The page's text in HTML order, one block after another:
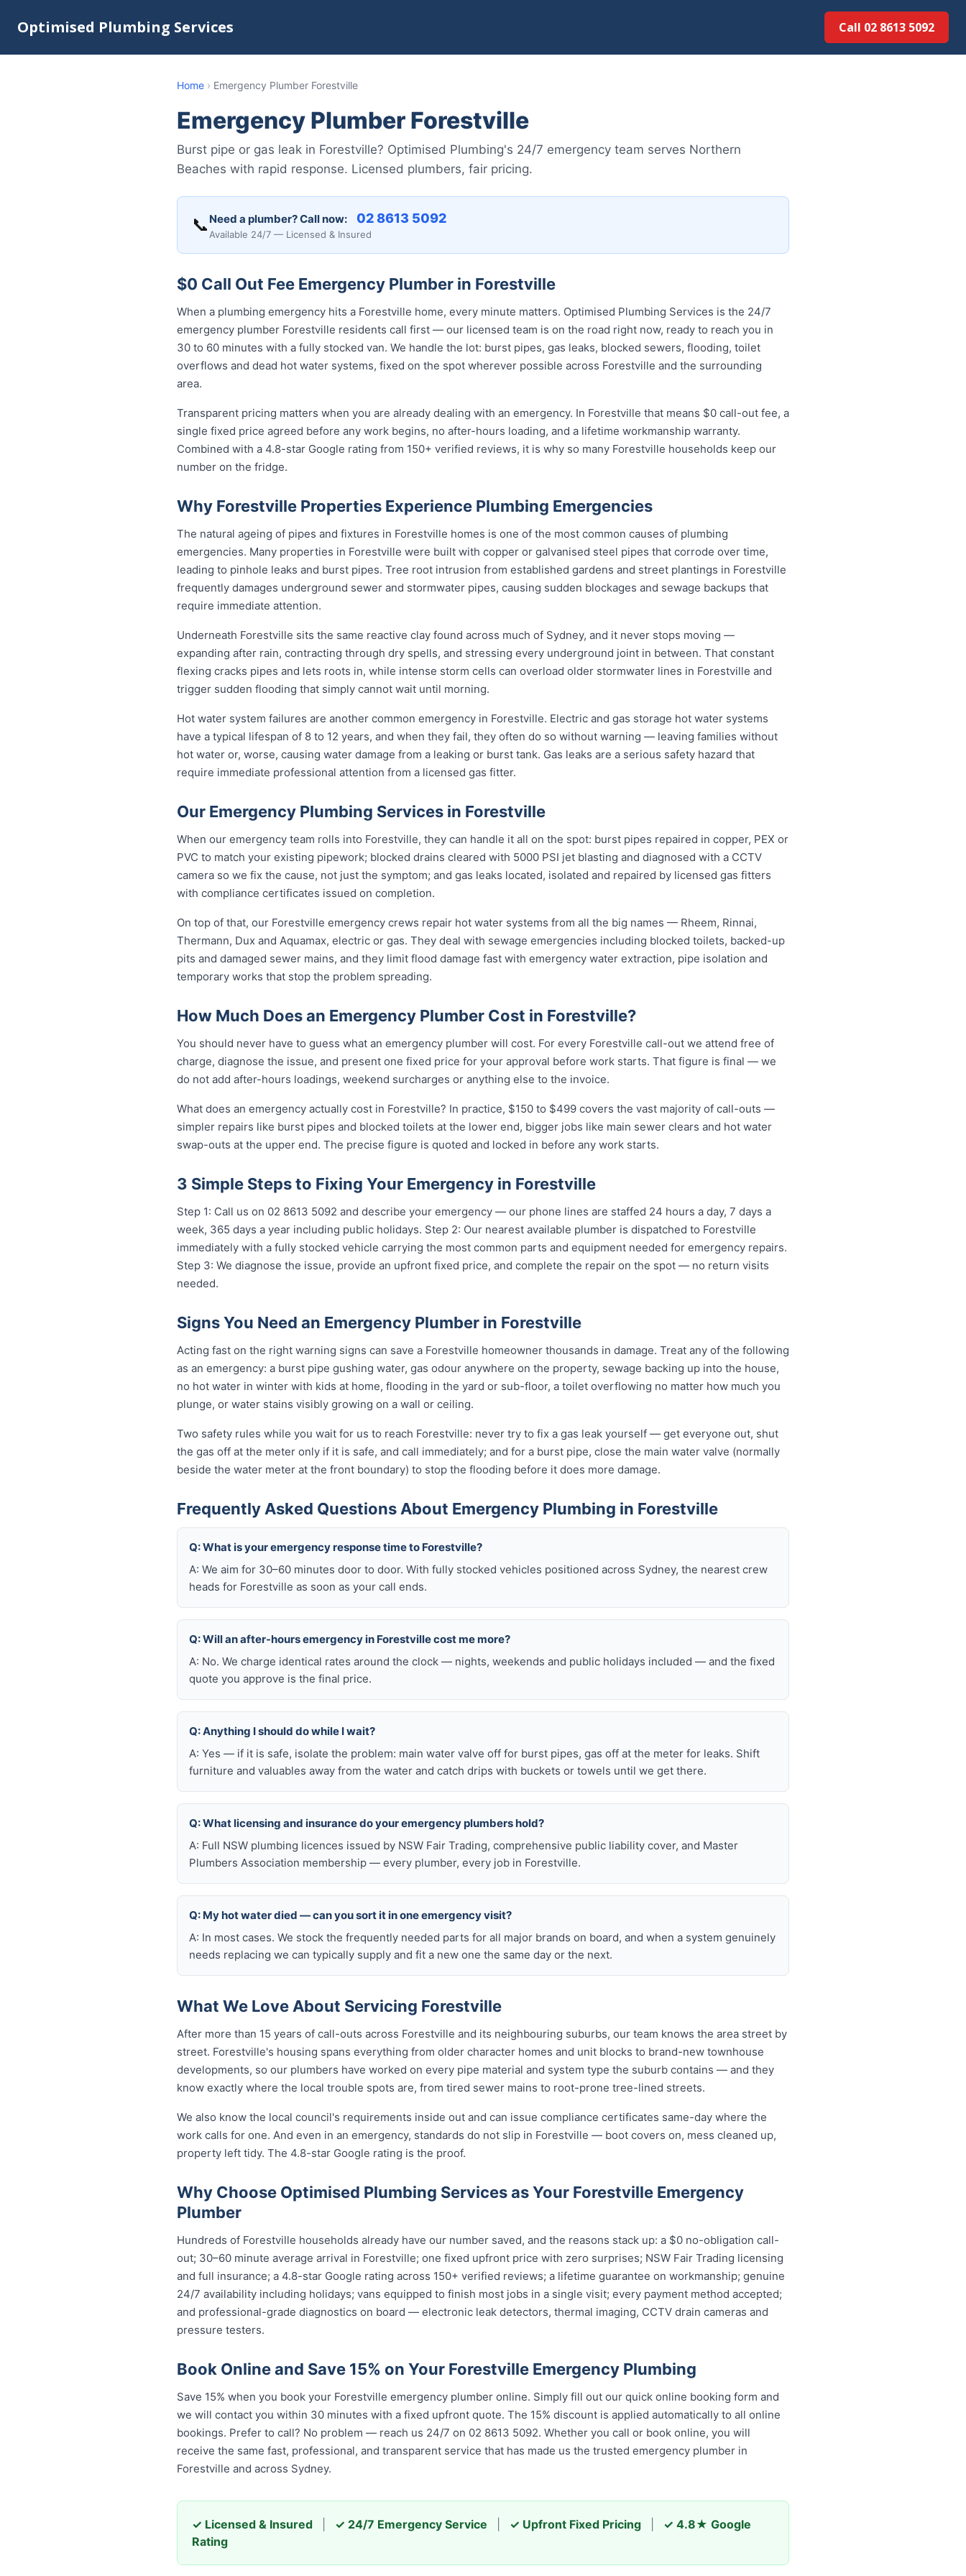
Optimised Plumbing Services Call 02 8613 5092
Home › Emergency Plumber Forestville
Emergency Plumber Forestville
Burst pipe or gas leak in Forestville? Optimised Plumbing's 24/7 emergency team serves Northern
Beaches with rapid response. Licensed plumbers, fair pricing.
📞 Need a plumber? Call now: 02 8613 5092
Available 24/7 — Licensed & Insured
$0 Call Out Fee Emergency Plumber in Forestville
When a plumbing emergency hits a Forestville home, every minute matters. Optimised Plumbing Services is the 24/7
emergency plumber Forestville residents call first — our licensed team is on the road right now, ready to reach you in
30 to 60 minutes with a fully stocked van. We handle the lot: burst pipes, gas leaks, blocked sewers, flooding, toilet
overflows and dead hot water systems, fixed on the spot wherever possible across Forestville and the surrounding
area.
Transparent pricing matters when you are already dealing with an emergency. In Forestville that means $0 call-out fee, a
single fixed price agreed before any work begins, no after-hours loading, and a lifetime workmanship warranty.
Combined with a 4.8-star Google rating from 150+ verified reviews, it is why so many Forestville households keep our
number on the fridge.
Why Forestville Properties Experience Plumbing Emergencies
The natural ageing of pipes and fixtures in Forestville homes is one of the most common causes of plumbing
emergencies. Many properties in Forestville were built with copper or galvanised steel pipes that corrode over time,
leading to pinhole leaks and burst pipes. Tree root intrusion from established gardens and street plantings in Forestville
frequently damages underground sewer and stormwater pipes, causing sudden blockages and sewage backups that
require immediate attention.
Underneath Forestville sits the same reactive clay found across much of Sydney, and it never stops moving —
expanding after rain, contracting through dry spells, and stressing every underground joint in between. That constant
flexing cracks pipes and lets roots in, while intense storm cells can overload older stormwater lines in Forestville and
trigger sudden flooding that simply cannot wait until morning.
Hot water system failures are another common emergency in Forestville. Electric and gas storage hot water systems
have a typical lifespan of 8 to 12 years, and when they fail, they often do so without warning — leaving families without
hot water or, worse, causing water damage from a leaking or burst tank. Gas leaks are a serious safety hazard that
require immediate professional attention from a licensed gas fitter.
Our Emergency Plumbing Services in Forestville
When our emergency team rolls into Forestville, they can handle it all on the spot: burst pipes repaired in copper, PEX or
PVC to match your existing pipework; blocked drains cleared with 5000 PSI jet blasting and diagnosed with a CCTV
camera so we fix the cause, not just the symptom; and gas leaks located, isolated and repaired by licensed gas fitters
with compliance certificates issued on completion.
On top of that, our Forestville emergency crews repair hot water systems from all the big names — Rheem, Rinnai,
Thermann, Dux and Aquamax, electric or gas. They deal with sewage emergencies including blocked toilets, backed-up
pits and damaged sewer mains, and they limit flood damage fast with emergency water extraction, pipe isolation and
temporary works that stop the problem spreading.
How Much Does an Emergency Plumber Cost in Forestville?
You should never have to guess what an emergency plumber will cost. For every Forestville call-out we attend free of
charge, diagnose the issue, and present one fixed price for your approval before work starts. That figure is final — we
do not add after-hours loadings, weekend surcharges or anything else to the invoice.
What does an emergency actually cost in Forestville? In practice, $150 to $499 covers the vast majority of call-outs —
simpler repairs like burst pipes and blocked toilets at the lower end, bigger jobs like main sewer clears and hot water
swap-outs at the upper end. The precise figure is quoted and locked in before any work starts.
3 Simple Steps to Fixing Your Emergency in Forestville
Step 1: Call us on 02 8613 5092 and describe your emergency — our phone lines are staffed 24 hours a day, 7 days a
week, 365 days a year including public holidays. Step 2: Our nearest available plumber is dispatched to Forestville
immediately with a fully stocked vehicle carrying the most common parts and equipment needed for emergency repairs.
Step 3: We diagnose the issue, provide an upfront fixed price, and complete the repair on the spot — no return visits
needed.
Signs You Need an Emergency Plumber in Forestville
Acting fast on the right warning signs can save a Forestville homeowner thousands in damage. Treat any of the following
as an emergency: a burst pipe gushing water, gas odour anywhere on the property, sewage backing up into the house,
no hot water in winter with kids at home, flooding in the yard or sub-floor, a toilet overflowing no matter how much you
plunge, or water stains visibly growing on a wall or ceiling.
Two safety rules while you wait for us to reach Forestville: never try to fix a gas leak yourself — get everyone out, shut
the gas off at the meter only if it is safe, and call immediately; and for a burst pipe, close the main water valve (normally
beside the water meter at the front boundary) to stop the flooding before it does more damage.
Frequently Asked Questions About Emergency Plumbing in Forestville
Q: What is your emergency response time to Forestville?
A: We aim for 30–60 minutes door to door. With fully stocked vehicles positioned across Sydney, the nearest crew
heads for Forestville as soon as your call ends.
Q: Will an after-hours emergency in Forestville cost me more?
A: No. We charge identical rates around the clock — nights, weekends and public holidays included — and the fixed
quote you approve is the final price.
Q: Anything I should do while I wait?
A: Yes — if it is safe, isolate the problem: main water valve off for burst pipes, gas off at the meter for leaks. Shift
furniture and valuables away from the water and catch drips with buckets or towels until we get there.
Q: What licensing and insurance do your emergency plumbers hold?
A: Full NSW plumbing licences issued by NSW Fair Trading, comprehensive public liability cover, and Master
Plumbers Association membership — every plumber, every job in Forestville.
Q: My hot water died — can you sort it in one emergency visit?
A: In most cases. We stock the frequently needed parts for all major brands on board, and when a system genuinely
needs replacing we can typically supply and fit a new one the same day or the next.
What We Love About Servicing Forestville
After more than 15 years of call-outs across Forestville and its neighbouring suburbs, our team knows the area street by
street. Forestville's housing spans everything from older character homes and unit blocks to brand-new townhouse
developments, so our plumbers have worked on every pipe material and system type the suburb contains — and they
know exactly where the local trouble spots are, from tired sewer mains to root-prone tree-lined streets.
We also know the local council's requirements inside out and can issue compliance certificates same-day where the
work calls for one. And even in an emergency, standards do not slip in Forestville — boot covers on, mess cleaned up,
property left tidy. The 4.8-star Google rating is the proof.
Why Choose Optimised Plumbing Services as Your Forestville Emergency
Plumber
Hundreds of Forestville households already have our number saved, and the reasons stack up: a $0 no-obligation call-
out; 30–60 minute average arrival in Forestville; one fixed upfront price with zero surprises; NSW Fair Trading licensing
and full insurance; a 4.8-star Google rating across 150+ verified reviews; a lifetime guarantee on workmanship; genuine
24/7 availability including holidays; vans equipped to finish most jobs in a single visit; every payment method accepted;
and professional-grade diagnostics on board — electronic leak detectors, thermal imaging, CCTV drain cameras and
pressure testers.
Book Online and Save 15% on Your Forestville Emergency Plumbing
Save 15% when you book your Forestville emergency plumber online. Simply fill out our quick online booking form and
we will contact you within 30 minutes with a fixed upfront quote. The 15% discount is applied automatically to all online
bookings. Prefer to call? No problem — reach us 24/7 on 02 8613 5092. Whether you call or book online, you will
receive the same fast, professional, and transparent service that has made us the trusted emergency plumber in
Forestville and across Sydney.
✓ Licensed & Insured ✓ 24/7 Emergency Service ✓ Upfront Fixed Pricing
✓ 4.8★ Google
Rating